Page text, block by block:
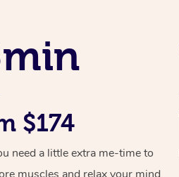
$174
need a little extra me-time to